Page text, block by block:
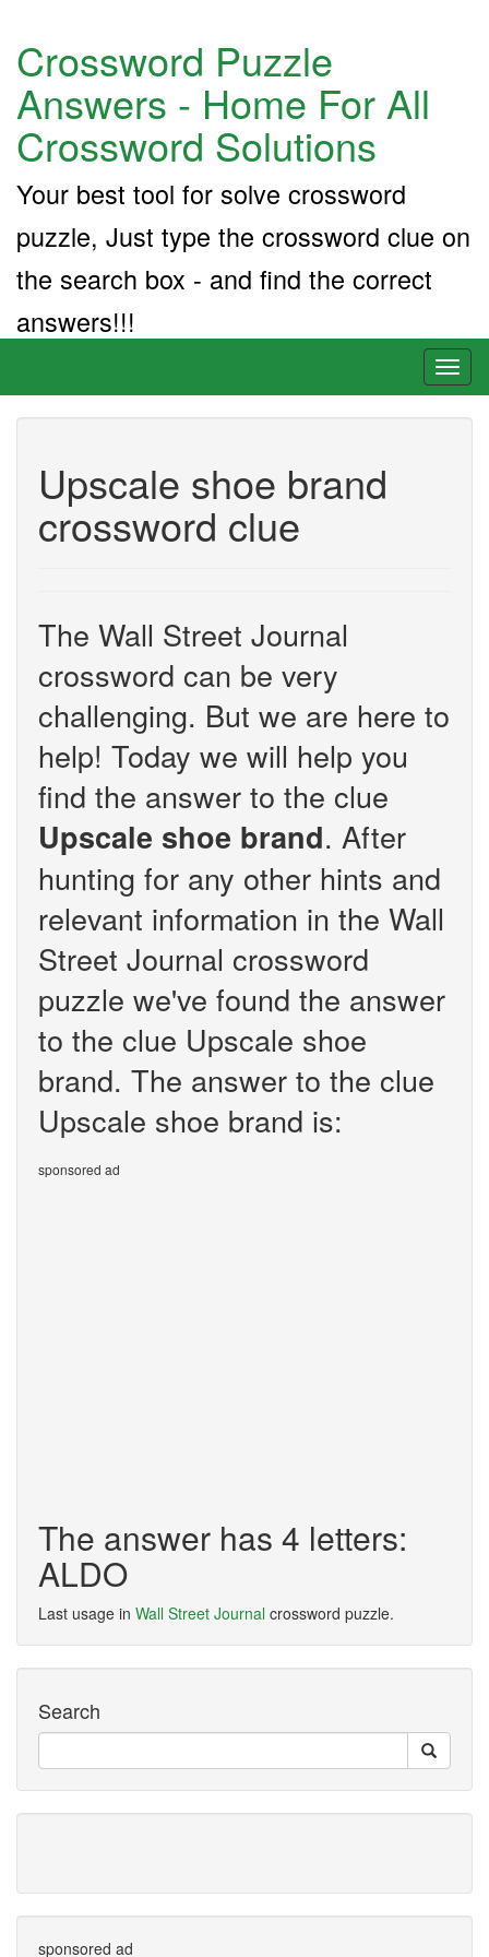
Crossword Puzzle
Answers - Home For All
Crossword Solutions
Your best tool for solve crossword
puzzle, Just type the crossword clue on
the search box - and find the correct
answers!!!
Upscale shoe brand
crossword clue
The Wall Street Journal
crossword can be very
challenging. But we are here to
help! Today we will help you
find the answer to the clue
Upscale shoe brand. After
hunting for any other hints and
relevant information in the Wall
Street Journal crossword
puzzle we've found the answer
to the clue Upscale shoe
brand. The answer to the clue
Upscale shoe brand is:
sponsored ad
The answer has 4 letters:
ALDO
Last usage in Wall Street Journal crossword puzzle.
Search
sponsored ad